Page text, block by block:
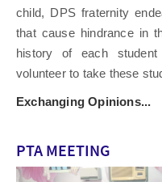
child, DPS fraternity
that cause hindrance in
history of each
volunteer to take these
Exchanging Opinions...
PTA MEETING